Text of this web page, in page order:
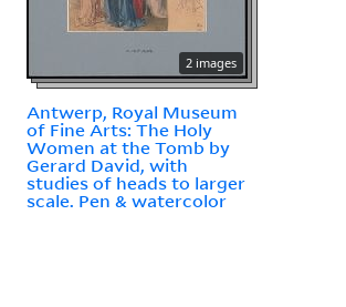
2 images
Antwerp, Royal Museum
of Fine Arts: The Holy
Women at the Tomb by
Gerard David, with
studies of heads to larger
scale. Pen & watercolor